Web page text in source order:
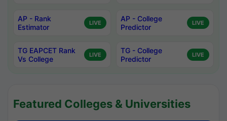
AP - Rank
Estimator
LIVE
AP - College
Predictor
LIVE
TG EAPCET Rank
Vs College
LIVE
TG - College
Predictor
LIVE
Featured Colleges & Universities